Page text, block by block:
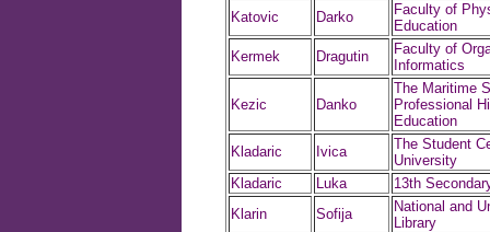
Katovic
Darko
Faculty of
Education
Kermek
Dragutin
Faculty of
Informatics
Kezic Danko
The Maritime
Professional
Education
Kladaric
Ivica
The Student
University
Kladaric
Luka
13th
Klarin
Sofija
National and
Library